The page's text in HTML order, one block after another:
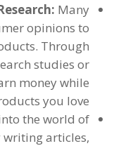
: Many
opinions to
. Through
studies or
money while
you love
the world of
writing articles,